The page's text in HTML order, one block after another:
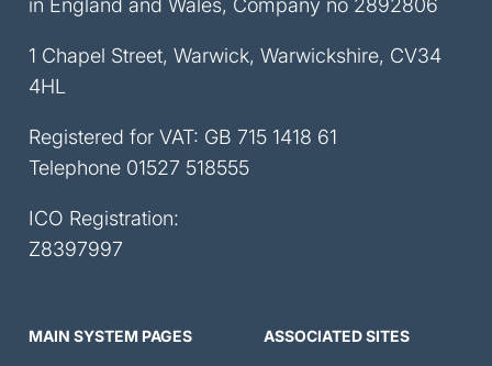
in England and Wales, Company no 2892806
1 Chapel Street, Warwick, Warwickshire, CV34
4HL
Registered for VAT: GB 715 1418 61
Telephone 01527 518555
ICO Registration:
Z8397997
MAIN SYSTEM PAGES ASSOCIATED SITES